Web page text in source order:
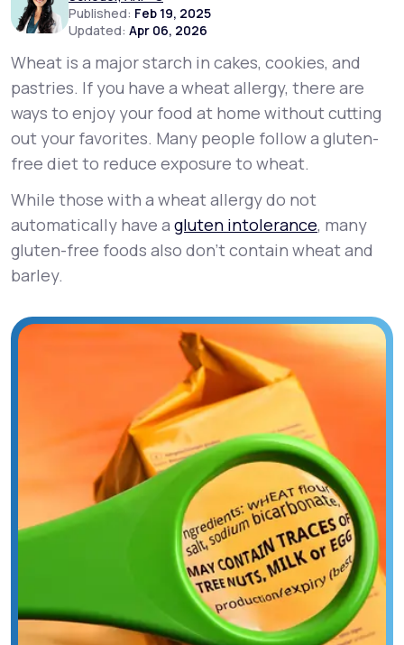
LifeMD+
Learn why LifeMD+ can positively change
Join LifeMD+
Join LifeMD+
Published: Feb 19, 2025
Updated: Apr 06, 2026
Wheat is a major starch in cakes, cookies, and
pastries. If you have a wheat allergy, there are
ways to enjoy your food at home without cutting
out your favorites. Many people follow a gluten-
free diet to reduce exposure to wheat.
While those with a wheat allergy do not
automatically have a gluten intolerance, many
gluten-free foods also don’t contain wheat and
barley.